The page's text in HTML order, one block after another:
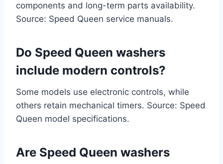
components and long-term parts availability.
Source: Speed Queen service manuals.
Do Speed Queen washers
include modern controls?
Some models use electronic controls, while
others retain mechanical timers. Source: Speed
Queen model specifications.
Are Speed Queen washers